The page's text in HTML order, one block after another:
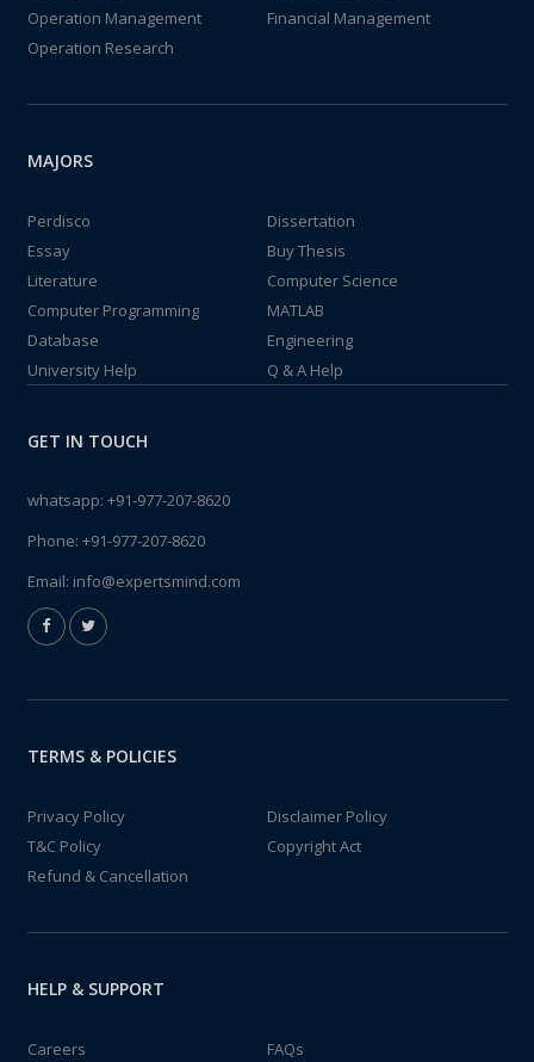
Operation Management
Financial Management
Operation Research
MAJORS
Perdisco
Dissertation
Essay
Buy Thesis
Literature
Computer Science
Computer Programming
MATLAB
Database
Engineering
University Help
Q & A Help
GET IN TOUCH
whatsapp: +91-977-207-8620
Phone: +91-977-207-8620
Email: info@expertsmind.com
TERMS & POLICIES
Privacy Policy
Disclaimer Policy
T&C Policy
Copyright Act
Refund & Cancellation
HELP & SUPPORT
Careers FAQs